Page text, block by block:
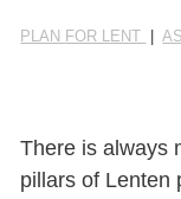
PLAN FOR LENT |
There is always
pillars of Lenten